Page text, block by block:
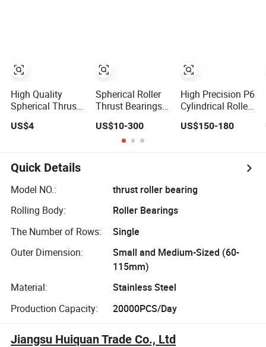
High Quality
Spherical Thrust
US$4
Spherical Roller
Thrust Bearings _
Machinery
Applications
US$10-300
High Precision P6
Cylindrical Roller
Nu234 Nu2234
Taper Tapered
Thrust Spherical
Wheel Bearing
US$150-180
Quick Details
Model NO.:
thrust roller bearing
Rolling Body:
Roller Bearings
The Number of Rows:
Single
Outer Dimension:
Small and Medium-Sized (60-
115mm)
Material:
Stainless Steel
Production Capacity:
20000PCS/Day
Jiangsu Huiquan Trade Co., Ltd